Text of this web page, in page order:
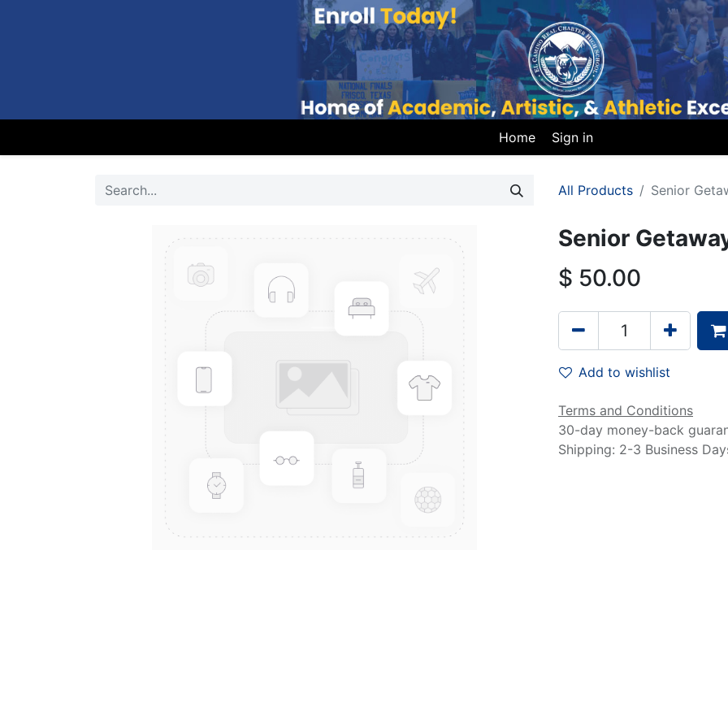
Home Sign in
All Products Senior
Senior
$ 50.00
Add to wishlist
Terms and Conditions
30-day money-back
Shipping: 2-3 Business